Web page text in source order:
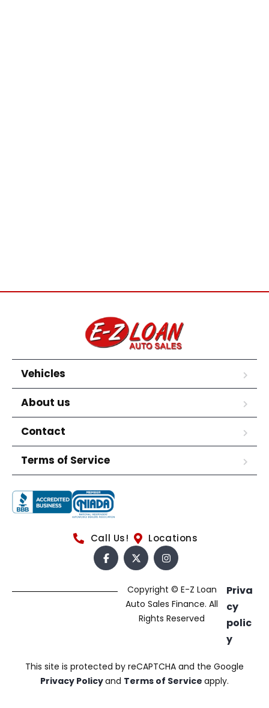
Vehicles
About us
Contact
Terms of Service
Call Us! Locations
Copyright © E-Z Loan
Auto Sales Finance. All
Rights Reserved
Priva
cy
polic
y
This site is protected by reCAPTCHA and the Google
Privacy Policyand Terms of Service apply.